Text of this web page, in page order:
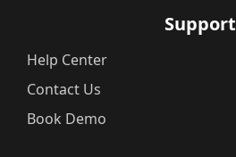
Support
Help Center
Contact Us
Book Demo